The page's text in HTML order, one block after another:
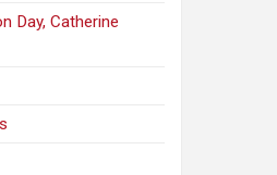
Day, Catherine